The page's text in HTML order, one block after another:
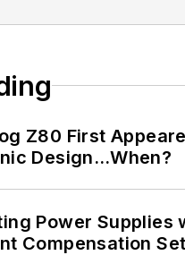
You can also
out his
Z80 First
Design…When?
Power Supplies
Compensation